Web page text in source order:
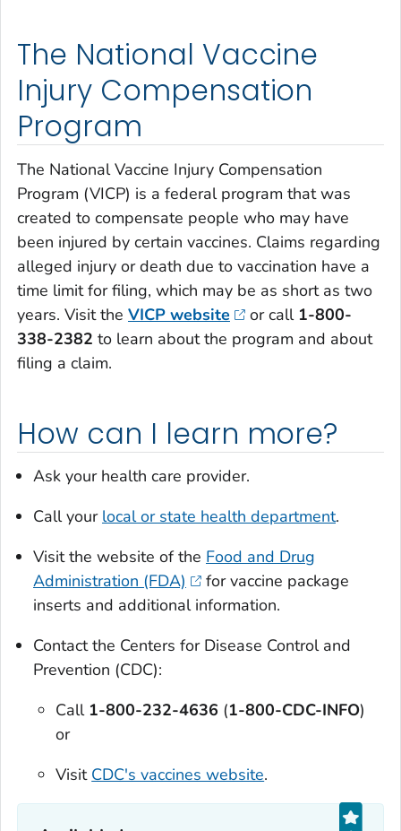
The National Vaccine
Injury Compensation
Program
The National Vaccine Injury Compensation
Program (VICP) is a federal program that was
created to compensate people who may have
been injured by certain vaccines. Claims regarding
alleged injury or death due to vaccination have a
time limit for filing, which may be as short as two
years. Visit the VICP website or call 1-800-
338-2382 to learn about the program and about
filing a claim.
How can I learn more?
Ask your health care provider.
Call your local or state health department.
Visit the website of the Food and Drug
Administration (FDA)
for vaccine package
inserts and additional information.
Contact the Centers for Disease Control and
Prevention (CDC):
Call 1-800-232-4636 (1-800-CDC-INFO)
or
Visit CDC's vaccines website.